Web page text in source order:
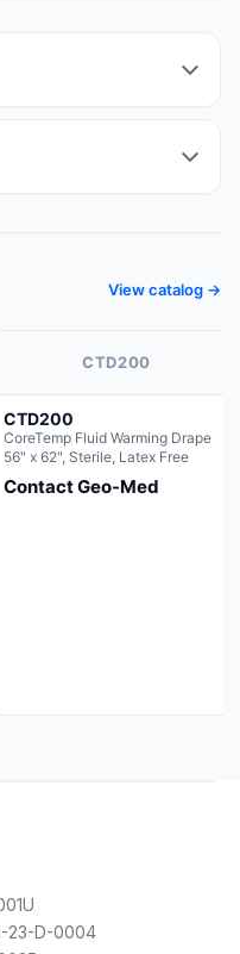
View catalog →
CTD200
CTD200
CoreTemp Fluid Warming Drape
56" x 62", Sterile, Latex Free
Contact Geo-Med
23-D-0004